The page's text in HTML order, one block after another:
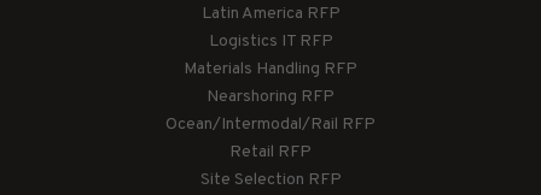
Latin America RFP
Logistics IT RFP
Materials Handling RFP
Nearshoring RFP
Ocean/Intermodal/Rail RFP
Retail RFP
Site Selection RFP